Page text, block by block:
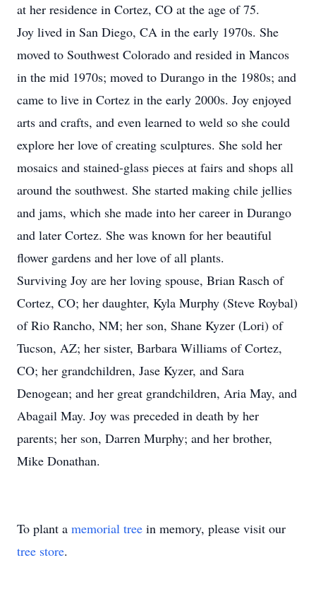
at her residence in Cortez, CO at the age of 75.
Joy lived in San Diego, CA in the early 1970s. She
moved to Southwest Colorado and resided in Mancos
in the mid 1970s; moved to Durango in the 1980s; and
came to live in Cortez in the early 2000s. Joy enjoyed
arts and crafts, and even learned to weld so she could
explore her love of creating sculptures. She sold her
mosaics and stained-glass pieces at fairs and shops all
around the southwest. She started making chile jellies
and jams, which she made into her career in Durango
and later Cortez. She was known for her beautiful
flower gardens and her love of all plants.
Surviving Joy are her loving spouse, Brian Rasch of
Cortez, CO; her daughter, Kyla Murphy (Steve Roybal)
of Rio Rancho, NM; her son, Shane Kyzer (Lori) of
Tucson, AZ; her sister, Barbara Williams of Cortez,
CO; her grandchildren, Jase Kyzer, and Sara
Denogean; and her great grandchildren, Aria May, and
Abagail May. Joy was preceded in death by her
parents; her son, Darren Murphy; and her brother,
Mike Donathan.
To plant a memorial tree in memory, please visit our
tree store.